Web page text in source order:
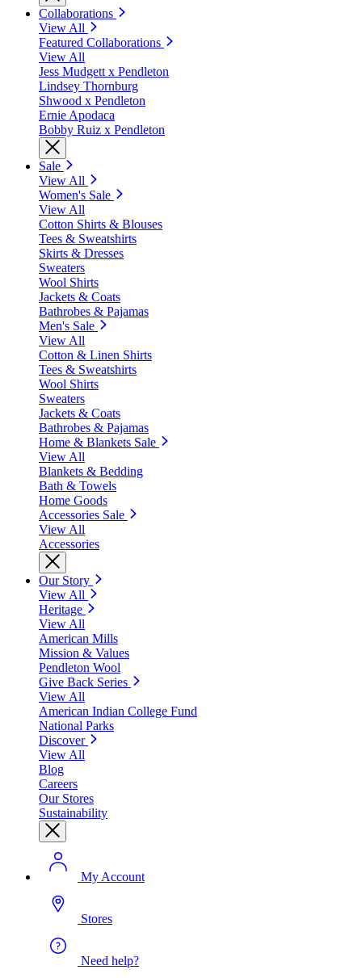
Collaborations
View All
Featured Collaborations
View All
Jess Mudgett x Pendleton
Lindsey Thornburg
Shwood x Pendleton
Ernie Apodaca
Bobby Ruiz x Pendleton
Sale
View All
Women's Sale
View All
Cotton Shirts & Blouses
Tees & Sweatshirts
Skirts & Dresses
Sweaters
Wool Shirts
Jackets & Coats
Bathrobes & Pajamas
Men's Sale
View All
Cotton & Linen Shirts
Tees & Sweatshirts
Wool Shirts
Sweaters
Jackets & Coats
Bathrobes & Pajamas
Home & Blankets Sale
View All
Blankets & Bedding
Bath & Towels
Home Goods
Accessories Sale
View All
Accessories
Our Story
View All
Heritage
View All
American Mills
Mission & Values
Pendleton Wool
Give Back Series
View All
American Indian College Fund
National Parks
Discover
View All
Blog
Careers
Our Stores
Sustainability
My Account
Stores
Need help?